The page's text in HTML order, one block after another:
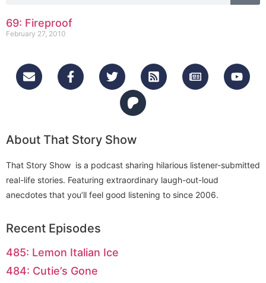
69: Fireproof
February 27, 2010
About That Story Show
That Story Show is a podcast sharing hilarious listener-submitted
real-life stories. Featuring extraordinary laugh-out-loud
anecdotes that you’ll feel good listening to since 2006.
Recent Episodes
485: Lemon Italian Ice
484: Cutie’s Gone